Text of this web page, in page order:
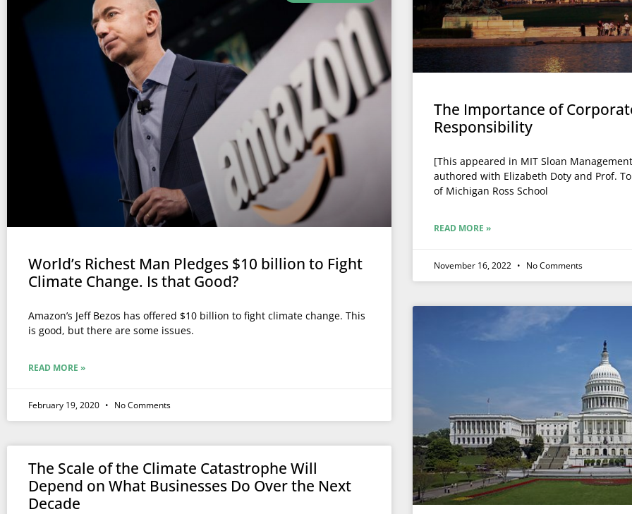
The Importance of
Responsibility
[This appeared in MIT Sloan
authored with Elizabeth Doty and Prof.
of Michigan Ross School
READ MORE »
November 16, 2022 No Comments
World’s Richest Man Pledges $10 billion to Fight
Climate Change. Is that Good?
Amazon’s Jeff Bezos has offered $10 billion to fight climate change. This
is good, but there are some issues.
READ MORE »
February 19, 2020 No Comments
The Scale of the Climate Catastrophe Will
Depend on What Businesses Do Over the Next
Decade